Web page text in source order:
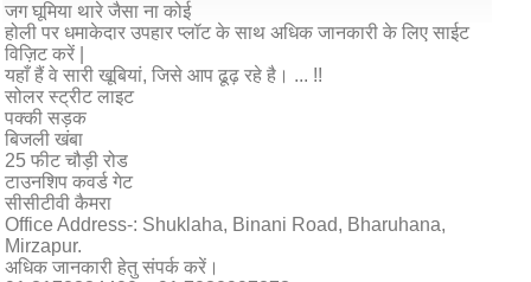
जग घूमिया थारे जैसा ना कोई
होली पर धमाकेदार उपहार प्लॉट के साथ अधिक जानकारी के लिए साईट
विज़िट करें |
यहाँ हैं वे सारी खूबियां, जिसे आप ढूढ़ रहे है। ... !!
सोलर स्ट्रीट लाइट
पक्की सड़क
बिजली खंबा
25 फीट चौड़ी रोड
टाउनशिप कवर्ड गेट
सीसीटीवी कैमरा
Office Address-: Shuklaha, Binani Road, Bharuhana,
Mirzapur.
अधिक जानकारी हेतु संपर्क करें।